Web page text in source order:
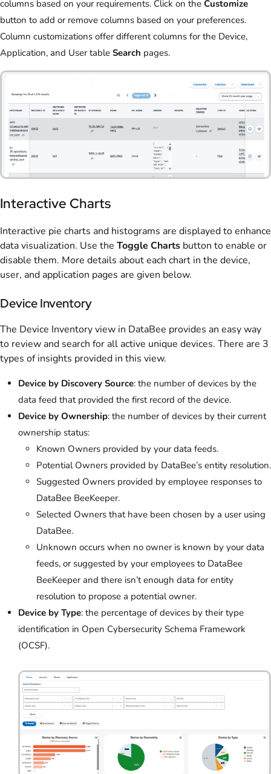
columns based on your requirements. Click on the Customize
button to add or remove columns based on your preferences.
Column customizations offer different columns for the Device,
Application, and User table Search pages.
Interactive Charts
Interactive pie charts and histograms are displayed to enhance
data visualization. Use the Toggle Charts button to enable or
disable them. More details about each chart in the device,
user, and application pages are given below.
Device Inventory
The Device Inventory view in DataBee provides an easy way
to review and search for all active unique devices. There are 3
types of insights provided in this view.
Device by Discovery Source: the number of devices by the
data feed that provided the first record of the device.
Device by Ownership: the number of devices by their current
ownership status:
Known Owners provided by your data feeds.
Potential Owners provided by DataBee’s entity resolution.
Suggested Owners provided by employee responses to
DataBee BeeKeeper.
Selected Owners that have been chosen by a user using
DataBee.
Unknown occurs when no owner is known by your data
feeds, or suggested by your employees to DataBee
BeeKeeper and there isn’t enough data for entity
resolution to propose a potential owner.
Device by Type: the percentage of devices by their type
identification in Open Cybersecurity Schema Framework
(OCSF).